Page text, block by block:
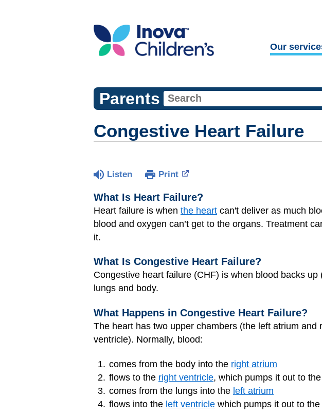
Our
Parents
Congestive Heart Failure
Listen Print
What Is Heart Failure?
Heart failure is when the heart can't deliver as much
blood and oxygen can’t get to the organs. Treatment
it.
What Is Congestive Heart Failure?
Congestive heart failure (CHF) is when blood backs
lungs and body.
What Happens in Congestive Heart Failure?
The heart has two upper chambers (the left atrium
ventricle). Normally, blood:
comes from the body into the right atrium
flows to the right ventricle, which pumps it out to
comes from the lungs into the left atrium
flows into the left ventricle which pumps it out to